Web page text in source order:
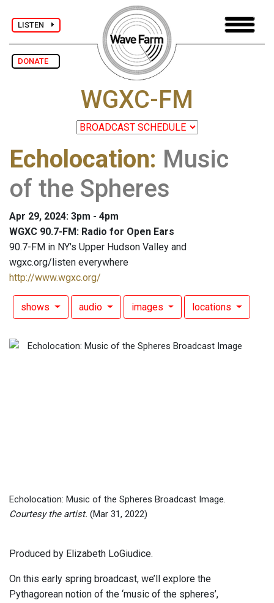
LISTEN
DONATE
WGXC-FM
Echolocation: Music
of the Spheres
Apr 29, 2024: 3pm - 4pm
WGXC 90.7-FM: Radio for Open Ears
90.7-FM in NY's Upper Hudson Valley and
wgxc.org/listen everywhere
http://www.wgxc.org/
shows audio images locations
Echolocation: Music of the Spheres Broadcast Image.
Courtesy the artist. (Mar 31, 2022)
Produced by Elizabeth LoGiudice.
On this early spring broadcast, we’ll explore the
Pythagorean notion of the ‘music of the spheres’,